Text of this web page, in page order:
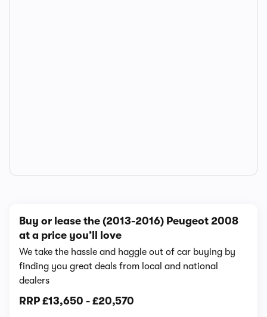
Buy or lease the (2013-2016) Peugeot 2008
at a price you’ll love
We take the hassle and haggle out of car buying by
finding you great deals from local and national
dealers
RRP £13,650 - £20,570